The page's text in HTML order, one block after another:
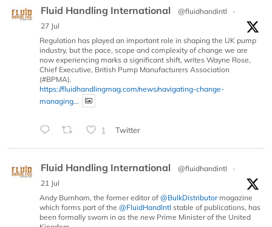
Fluid Handling International @fluidhandintl
·
27 Jul
Regulation has played an important role in shaping the UK pump
industry, but the pace, scope and complexity of change we are
now experiencing marks a significant shift, writes Wayne Rose,
Chief Executive, British Pump Manufacturers Association
(#BPMA).
https://fluidhandlingmag.com/news/navigating-change-
managing...
1 Twitter
Fluid Handling International @fluidhandintl
·
21 Jul
Andy Burnham, the former editor of @BulkDistributormagazine
which forms part of the @FluidHandIntl stable of publications, has
been formally sworn in as the new Prime Minister of the United